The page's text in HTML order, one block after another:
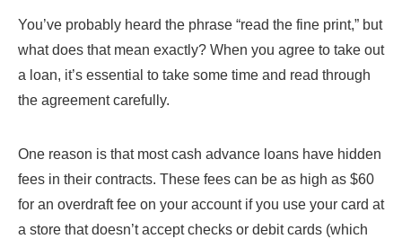
You’ve probably heard the phrase “read the fine print,” but
what does that mean exactly? When you agree to take out
a loan, it’s essential to take some time and read through
the agreement carefully.
One reason is that most cash advance loans have hidden
fees in their contracts. These fees can be as high as $60
for an overdraft fee on your account if you use your card at
a store that doesn’t accept checks or debit cards (which